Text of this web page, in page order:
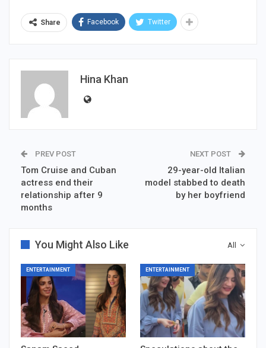
Share Facebook Twitter
Hina Khan
PREV POST
Tom Cruise and Cuban
actress end their
relationship after 9
months
NEXT POST
29-year-old Italian
model stabbed to death
by her boyfriend
All
You Might Also Like
ENTERTAINMENT ENTERTAINMENT